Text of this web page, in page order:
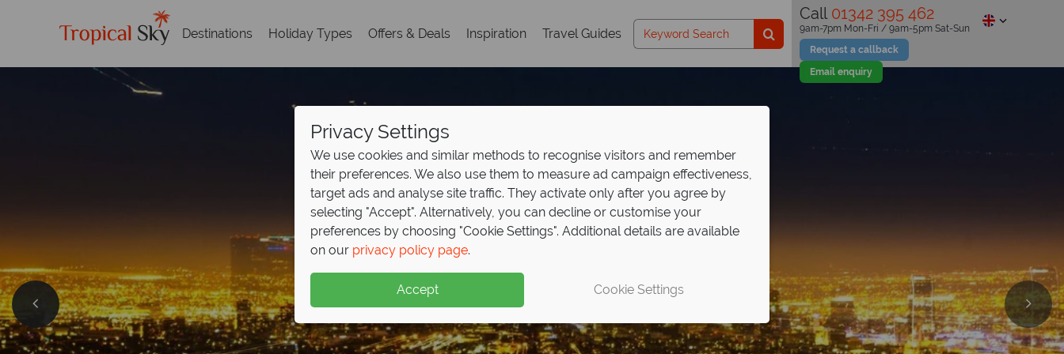
Destinations Holiday Types Offers & Deals Inspiration Travel Guides
Call 01342 395 462
Request a callback
Email enquiry
9am-7pm Mon-Fri / 9am-5pm Sat-Sun
Privacy Settings
We use cookies and similar methods to recognise visitors and remember
their preferences. We also use them to measure ad campaign effectiveness,
target ads and analyse site traffic. They activate only after you agree by
selecting "Accept". Alternatively, you can decline or customise your
preferences by choosing "Cookie Settings". Additional details are available
on our privacy policy page.
Accept Cookie Settings